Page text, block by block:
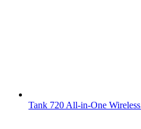
Tank 720 All-in-One Wireless